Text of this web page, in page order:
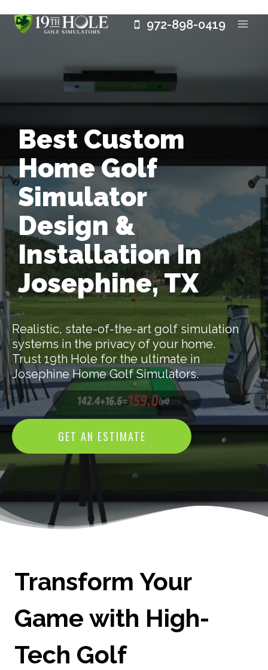
972-898-0419
Best Custom
Home Golf
Simulator
Design &
Installation In
Josephine, TX
Realistic, state-of-the-art golf simulation
systems in the privacy of your home.
Trust 19th Hole for the ultimate in
Josephine Home Golf Simulators.
GET AN ESTIMATE
Transform Your
Game with High-
Tech Golf